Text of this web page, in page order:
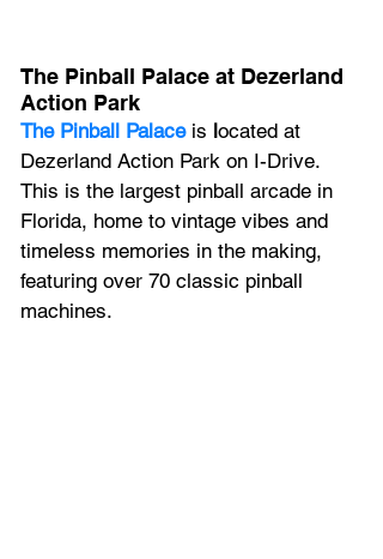
The Pinball Palace at Dezerland
Action Park
The Pinball Palace is located at
Dezerland Action Park on I-Drive.
This is the largest pinball arcade in
Florida, home to vintage vibes and
timeless memories in the making,
featuring over 70 classic pinball
machines.